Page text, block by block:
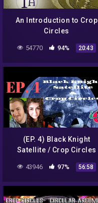
An Introduction to Crop
Circles
54770 94% 20:43
(EP. 4) Black Knight
Satellite / Crop Circles
43946 97% 56:58